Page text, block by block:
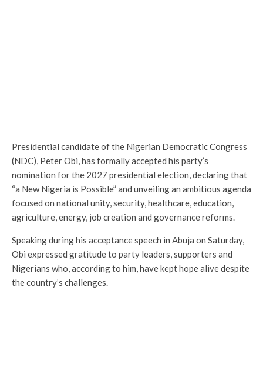
Presidential candidate of the Nigerian Democratic Congress
(NDC), Peter Obi, has formally accepted his party’s
nomination for the 2027 presidential election, declaring that
“a New Nigeria is Possible” and unveiling an ambitious agenda
focused on national unity, security, healthcare, education,
agriculture, energy, job creation and governance reforms.
Speaking during his acceptance speech in Abuja on Saturday,
Obi expressed gratitude to party leaders, supporters and
Nigerians who, according to him, have kept hope alive despite
the country’s challenges.